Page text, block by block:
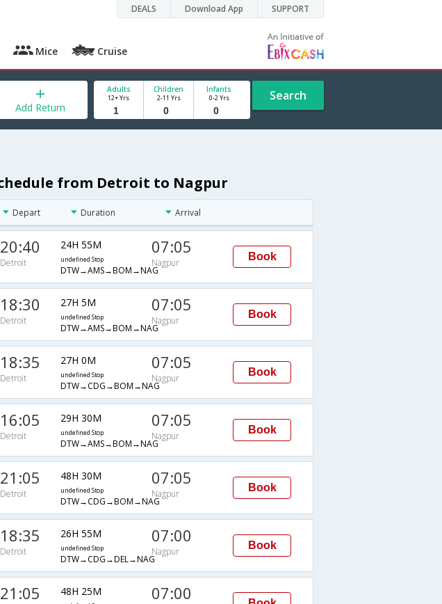
DEALS Download App SUPPORT
Mice Cruise
Add Return
Adults
12+ Yrs
Children
2-11 Yrs
Infants
0-2 Yrs Search
from Detroit to Nagpur
Depart Duration Arrival
20:40
Detroit
24H 55M
undefined Stop
DTW→AMS→BOM→NAG
07:05
Nagpur
Book
18:30
Detroit
27H 5M
undefined Stop
DTW→AMS→BOM→NAG
07:05
Nagpur
Book
18:35
Detroit
27H 0M
undefined Stop
DTW→CDG→BOM→NAG
07:05
Nagpur
Book
16:05
Detroit
29H 30M
undefined Stop
DTW→AMS→BOM→NAG
07:05
Nagpur
Book
21:05
Detroit
48H 30M
undefined Stop
DTW→CDG→BOM→NAG
07:05
Nagpur
Book
18:35
Detroit
26H 55M
undefined Stop
DTW→CDG→DEL→NAG
07:00
Nagpur
Book
21:05 48H 25M 07:00